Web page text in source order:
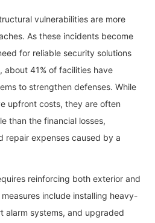
vulnerabilities are more
As these incidents become
for reliable security solutions
about 41% of facilities have
to strengthen defenses. While
upfront costs, they are often
than the financial losses,
repair expenses caused by a
reinforcing both exterior and
include installing heavy-
systems, and upgraded